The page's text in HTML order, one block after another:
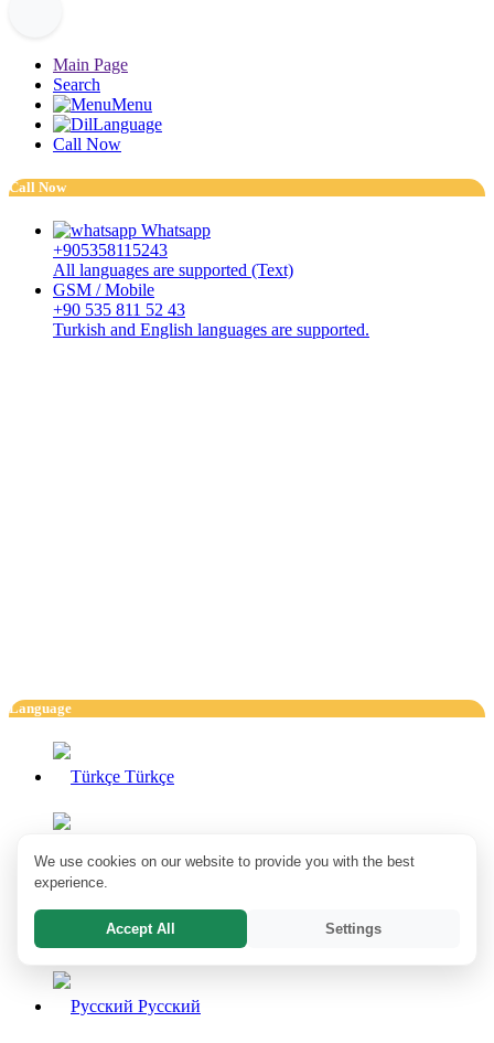
We use cookies on our website to provide you with the best
experience.
Accept All Settings
Main Page
Search
Menu
Language
Call Now
Call Now
Whatsapp
+905358115243
All languages are supported (Text)
GSM / Mobile
+90 535 811 52 43
Turkish and English languages are supported.
Language
Türkçe
Deutsch
Pусский